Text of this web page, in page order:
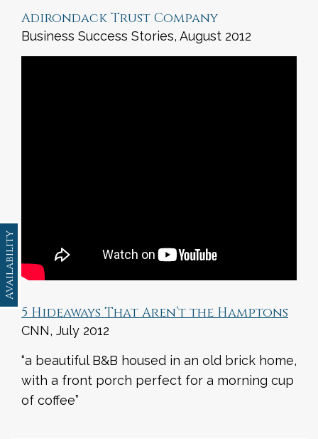
Availability
Adirondack Trust Company
Business Success Stories, August 2012
5 Hideaways That Aren’t the Hamptons
CNN, July 2012
“a beautiful B&B housed in an old brick home,
with a front porch perfect for a morning cup
of coffee”